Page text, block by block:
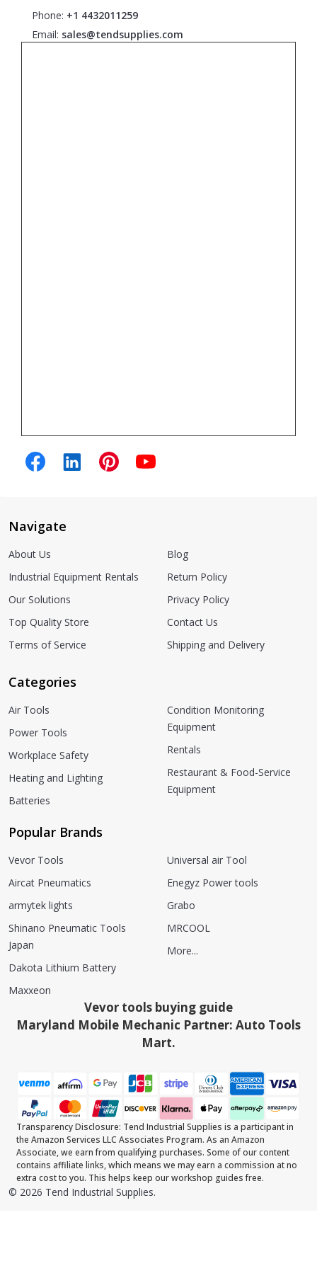
Phone: +1 4432011259
Email: sales@tendsupplies.com
Navigate
About Us
Industrial Equipment Rentals
Our Solutions
Top Quality Store
Terms of Service
Blog
Return Policy
Privacy Policy
Contact Us
Shipping and Delivery
Categories
Air Tools
Power Tools
Workplace Safety
Heating and Lighting
Batteries
Condition Monitoring
Equipment
Rentals
Restaurant & Food-Service
Equipment
Popular Brands
Vevor Tools
Aircat Pneumatics
armytek lights
Shinano Pneumatic Tools
Japan
Dakota Lithium Battery
Maxxeon
Universal air Tool
Enegyz Power tools
Grabo
MRCOOL
More...
Vevor tools buying guide
Maryland Mobile Mechanic Partner: Auto Tools
Mart.
Transparency Disclosure: Tend Industrial Supplies is a participant in
the Amazon Services LLC Associates Program. As an Amazon
Associate, we earn from qualifying purchases. Some of our content
contains affiliate links, which means we may earn a commission at no
extra cost to you. This helps keep our workshop guides free.
© 2026 Tend Industrial Supplies.